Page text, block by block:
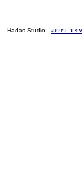
עיצוב ומיתוג - Hadas-Studio